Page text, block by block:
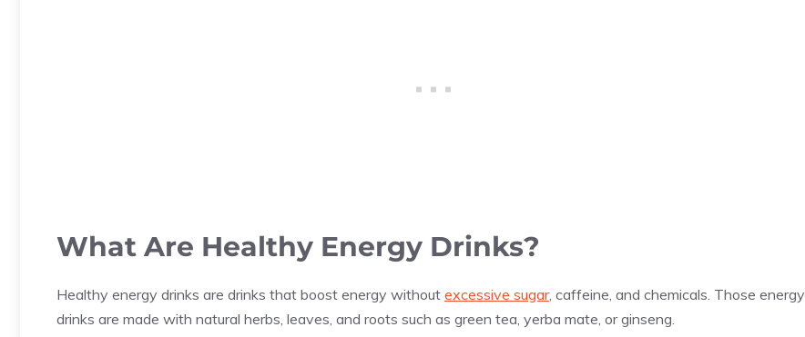
What Are Healthy Energy Drinks?
Healthy energy drinks are drinks that boost energy without excessive sugar, caffeine, and chemicals. Those energy
drinks are made with natural herbs, leaves, and roots such as green tea, yerba mate, or ginseng.